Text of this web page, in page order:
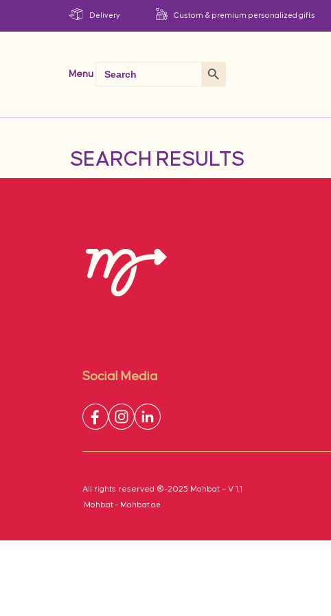
Delivery Custom & premium personalized gifts
Menu
Search
for:
Search Button
SEARCH RESULTS
Social Media
All rights reserved ®-2025 Mohbat – V 1.1
Mohbat – Mohbat.ae